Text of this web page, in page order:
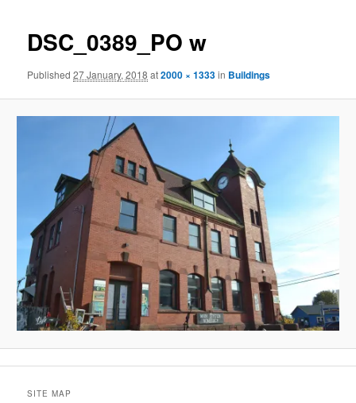
DSC_0389_PO w
Published27 January, 2018 at2000 × 1333in Buildings
SITE MAP